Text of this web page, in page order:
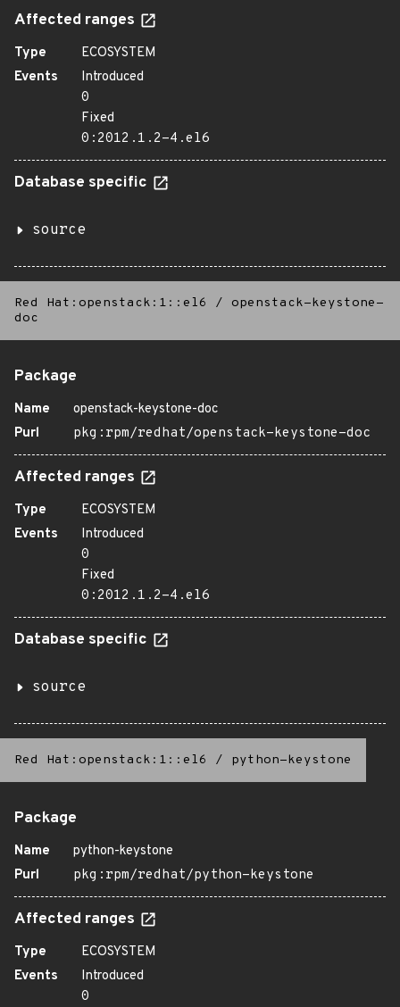
Affected ranges
Type
ECOSYSTEM
Events
Introduced
0
Fixed
0:2012.1.2-4.el6
Database specific
source
Red Hat:openstack:1::el6 / openstack-keystone-
doc
Package
Name
openstack-keystone-doc
Purl
pkg:rpm/redhat/openstack-keystone-doc
Affected ranges
Type
ECOSYSTEM
Events
Introduced
0
Fixed
0:2012.1.2-4.el6
Database specific
source
Red Hat:openstack:1::el6 / python-keystone
Package
Name
python-keystone
Purl
pkg:rpm/redhat/python-keystone
Affected ranges
Type
ECOSYSTEM
Events
Introduced
0